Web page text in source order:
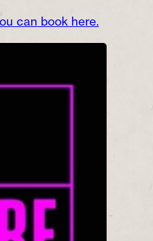
can book here.